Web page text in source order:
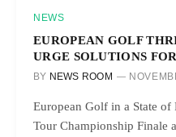
NEWS
EUROPEAN GOLF
URGE SOLUTIONS
BY NEWS ROOM
European Golf in a State
Tour Championship Finale